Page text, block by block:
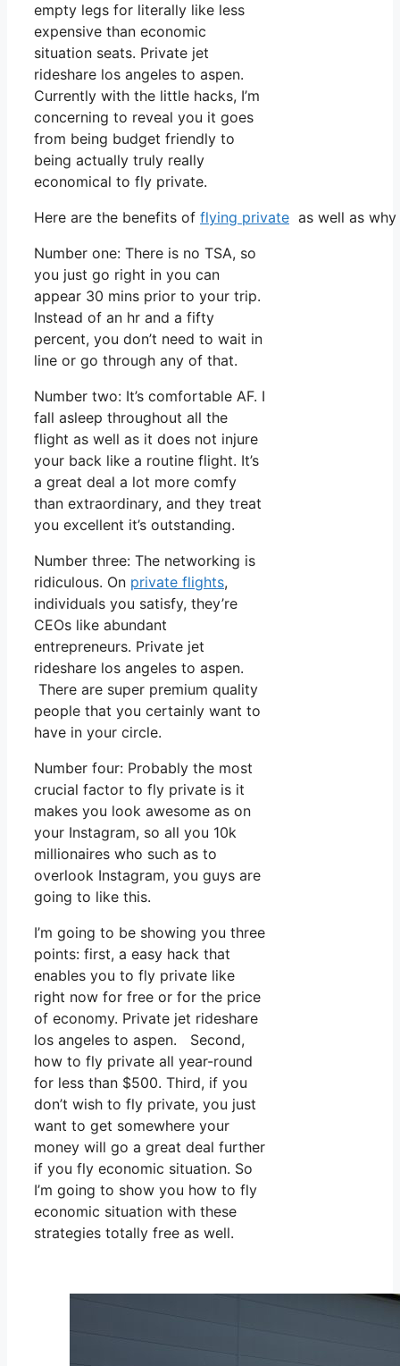
empty legs for literally like less
expensive than economic
situation seats. Private jet
rideshare los angeles to aspen.
Currently with the little hacks, I’m
concerning to reveal you it goes
from being budget friendly to
being actually truly really
economical to fly private.
Here are the benefits of flying private as well as
Number one: There is no TSA, so
you just go right in you can
appear 30 mins prior to your trip.
Instead of an hr and a fifty
percent, you don’t need to wait in
line or go through any of that.
Number two: It’s comfortable AF. I
fall asleep throughout all the
flight as well as it does not injure
your back like a routine flight. It’s
a great deal a lot more comfy
than extraordinary, and they treat
you excellent it’s outstanding.
Number three: The networking is
ridiculous. On private flights,
individuals you satisfy, they’re
CEOs like abundant
entrepreneurs. Private jet
rideshare los angeles to aspen.
There are super premium quality
people that you certainly want to
have in your circle.
Number four: Probably the most
crucial factor to fly private is it
makes you look awesome as on
your Instagram, so all you 10k
millionaires who such as to
overlook Instagram, you guys are
going to like this.
I’m going to be showing you three
points: first, a easy hack that
enables you to fly private like
right now for free or for the price
of economy. Private jet rideshare
los angeles to aspen. Second,
how to fly private all year-round
for less than $500. Third, if you
don’t wish to fly private, you just
want to get somewhere your
money will go a great deal further
if you fly economic situation. So
I’m going to show you how to fly
economic situation with these
strategies totally free as well.